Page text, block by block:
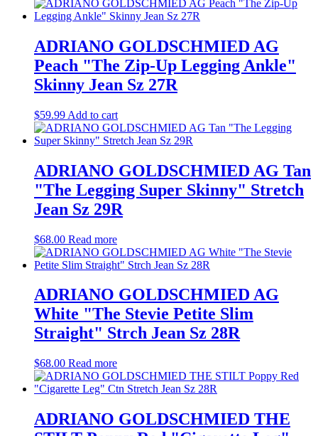
ADRIANO GOLDSCHMIED AG
Peach "The Zip-Up Legging Ankle"
Skinny Jean Sz 27R
$59.99 Add to cart
ADRIANO GOLDSCHMIED AG Tan
"The Legging Super Skinny" Stretch
Jean Sz 29R
$68.00 Read more
ADRIANO GOLDSCHMIED AG
White "The Stevie Petite Slim
Straight" Strch Jean Sz 28R
$68.00 Read more
ADRIANO GOLDSCHMIED THE